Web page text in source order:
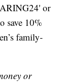
or
save 10%
family-
or